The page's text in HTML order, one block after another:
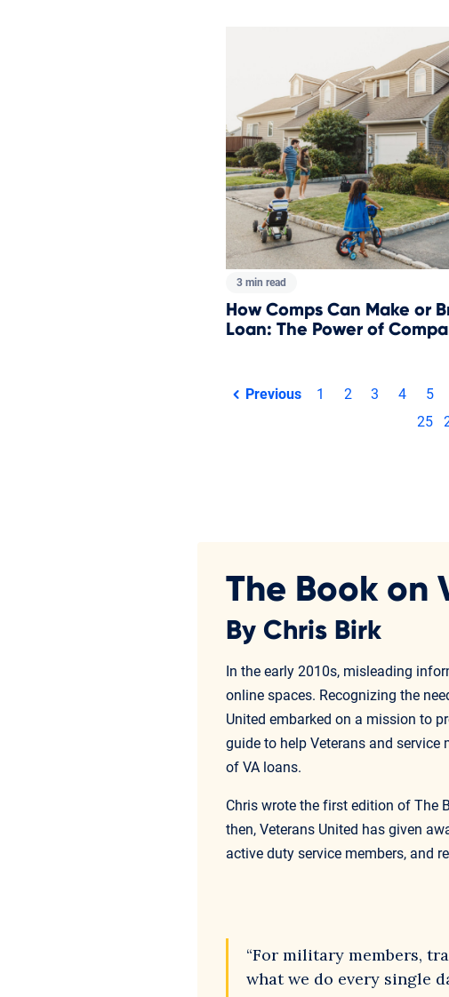
3 min read
How Comps Can Make or
Loan: The Power of
Previous
1 2 3 4 5
25
The Book on
By Chris Birk
In the early 2010s, misleading
online spaces. Recognizing the
United embarked on a mission to
guide to help Veterans and
of VA loans.
Chris wrote the first edition of The
then, Veterans United has given
active duty service members, and
“For military members,
what we do every single